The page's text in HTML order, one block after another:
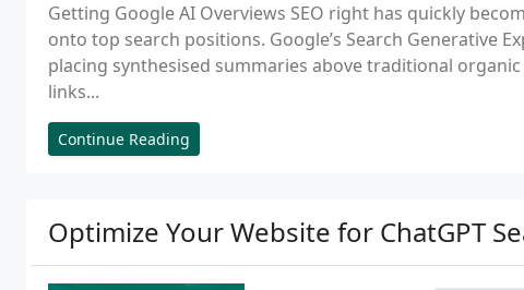
Getting Google AI Overviews SEO right has quickly
onto top search positions. Google’s Search Generative
placing synthesised summaries above traditional
links...
Continue Reading
Optimize Your Website for ChatGPT